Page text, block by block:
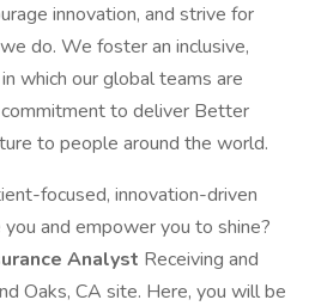
innovation, and strive for
do. We foster an inclusive,
which our global teams are
to deliver Better
to people around the world.
focused, innovation-driven
and empower you to shine?
Analyst Receiving and
Oaks, CA site. Here, you will be